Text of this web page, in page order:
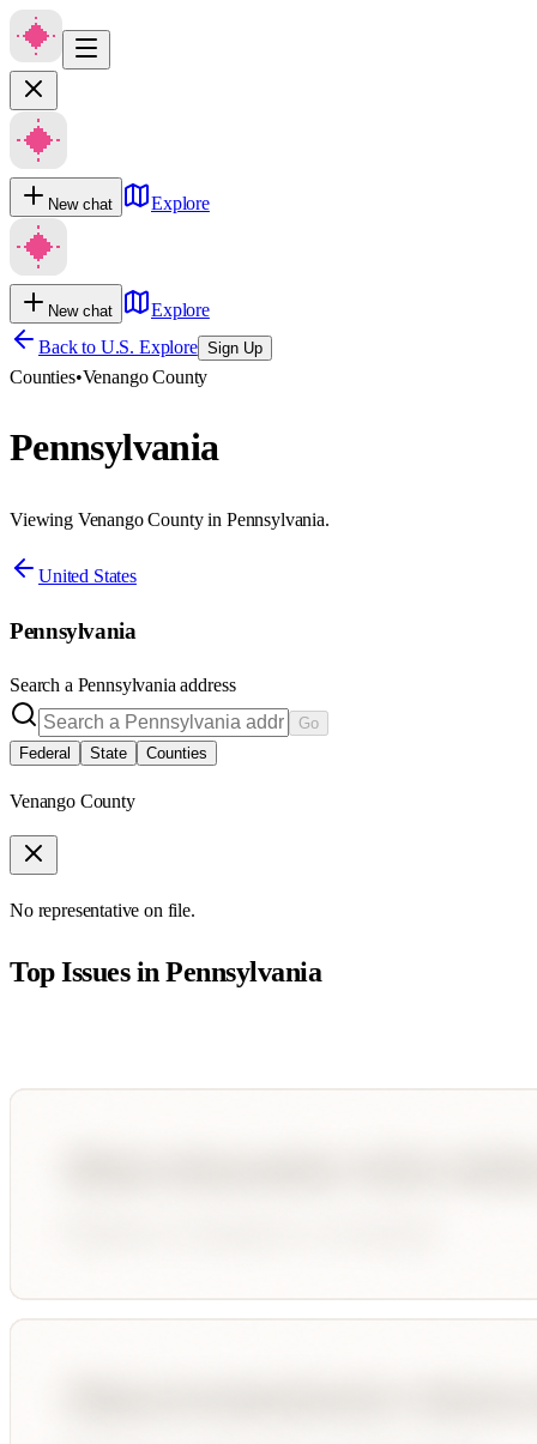
New chat Explore
New chat
Explore
Back to U.S. Explore Sign Up
Counties•Venango County
Pennsylvania
Viewing Venango County in Pennsylvania.
United States
Pennsylvania
Search a Pennsylvania address
Go
Federal
State Counties
Venango County
No representative on file.
Top Issues inPennsylvania